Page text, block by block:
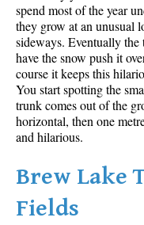
spend most of the year
they grow at an unusual
sideways. Eventually
have the snow push it
course it keeps this
You start spotting the
trunk comes out of the
horizontal, then one
and hilarious.
Brew Lake
Fields